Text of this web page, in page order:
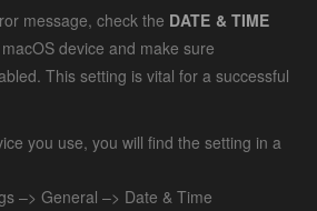
message, check the DATE & TIME
device and make sure
This setting is vital for a successful
you use, you will find the setting in a
–> General –> Date & Time